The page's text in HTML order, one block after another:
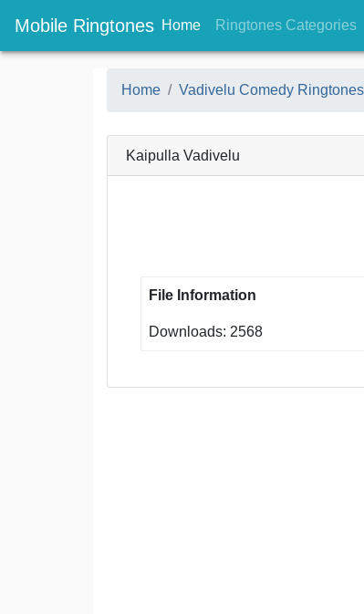
Mobile Ringtones Home(current)
Ringtones Categories
Home Vadivelu Comedy Ringtones
Kaipulla Vadivelu
File Information
Downloads: 2568